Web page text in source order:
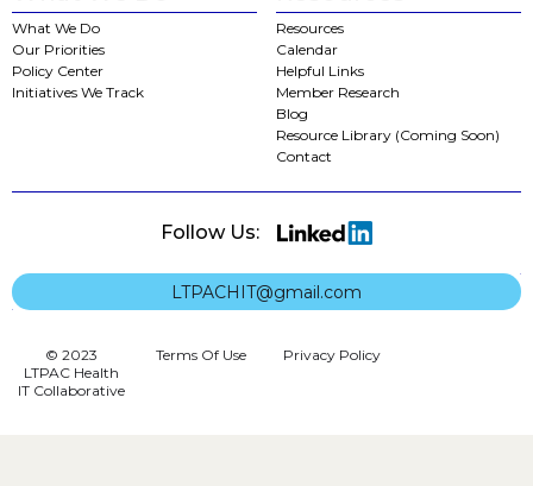
What We Do
Our Priorities
Policy Center
Initiatives We Track
Resources
Calendar
Helpful Links
Member Research
Blog
Resource Library (Coming Soon)
Contact
Follow Us:
LTPACHIT@gmail.com
© 2023
LTPAC Health
IT Collaborative
Terms Of Use Privacy Policy